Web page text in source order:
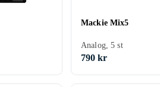
Mackie Mix5
Analog, 5 st
790 kr